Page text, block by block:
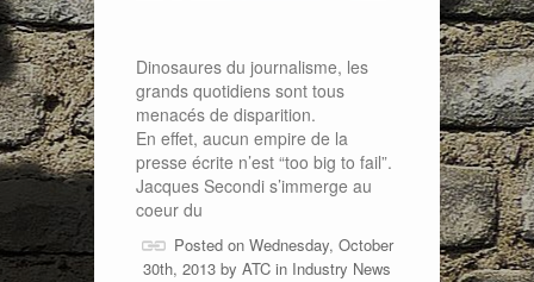
Dinosaures du journalisme, les
grands quotidiens sont tous
menacés de disparition.
En effet, aucun empire de la
presse écrite n’est “too big to fail”.
Jacques Secondi s’immerge au
coeur du
Posted on Wednesday, October
30th, 2013 by ATC in Industry News